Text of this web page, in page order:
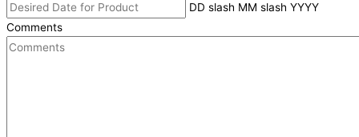
DD slash MM slash YYYY
Comments